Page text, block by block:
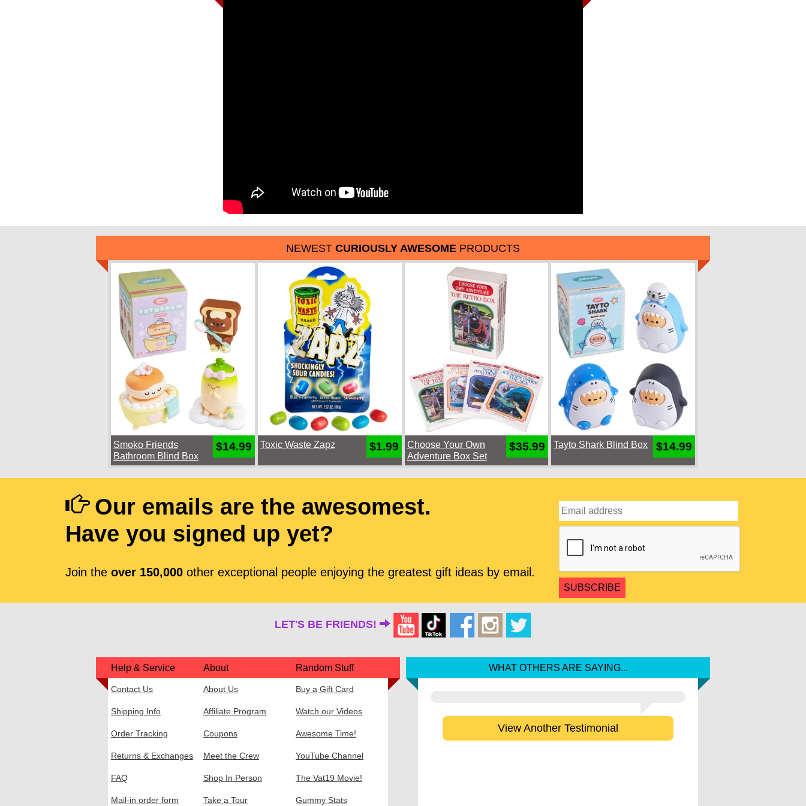
NEWEST CURIOUSLY AWESOME PRODUCTS
Smoko Friends
Bathroom Blind Box
$14.99 Toxic Waste Zapz $1.99
Choose Your Own
Adventure Box Set
$35.99 Tayto Shark Blind Box $14.99
Our emails are the awesomest.
Have you signed up yet?
Join the over 150,000other exceptional people enjoying the greatest gift ideas by email.
LET'S BE FRIENDS!
Help & Service About Random Stuff
Contact Us
Shipping Info
Order Tracking
Returns & Exchanges
FAQ
Mail-in order form
About Us
Affiliate Program
Coupons
Meet the Crew
Shop In Person
Take a Tour
Buy a Gift Card
Watch our Videos
Awesome Time!
YouTube Channel
The Vat19 Movie!
Gummy Stats
WHAT OTHERS ARE SAYING...
View Another Testimonial